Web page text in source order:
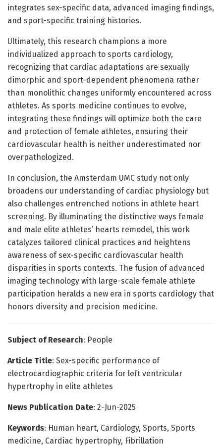
integrates sex-specific data, advanced imaging findings,
and sport-specific training histories.
Ultimately, this research champions a more
individualized approach to sports cardiology,
recognizing that cardiac adaptations are sexually
dimorphic and sport-dependent phenomena rather
than monolithic changes uniformly encountered across
athletes. As sports medicine continues to evolve,
integrating these findings will optimize both the care
and protection of female athletes, ensuring their
cardiovascular health is neither underestimated nor
overpathologized.
In conclusion, the Amsterdam UMC study not only
broadens our understanding of cardiac physiology but
also challenges entrenched notions in athlete heart
screening. By illuminating the distinctive ways female
and male elite athletes’ hearts remodel, this work
catalyzes tailored clinical practices and heightens
awareness of sex-specific cardiovascular health
disparities in sports contexts. The fusion of advanced
imaging technology with large-scale female athlete
participation heralds a new era in sports cardiology that
honors diversity and precision medicine.
Subject of Research: People
Article Title: Sex-specific performance of
electrocardiographic criteria for left ventricular
hypertrophy in elite athletes
News Publication Date: 2-Jun-2025
Keywords: Human heart, Cardiology, Sports, Sports
medicine, Cardiac hypertrophy, Fibrillation